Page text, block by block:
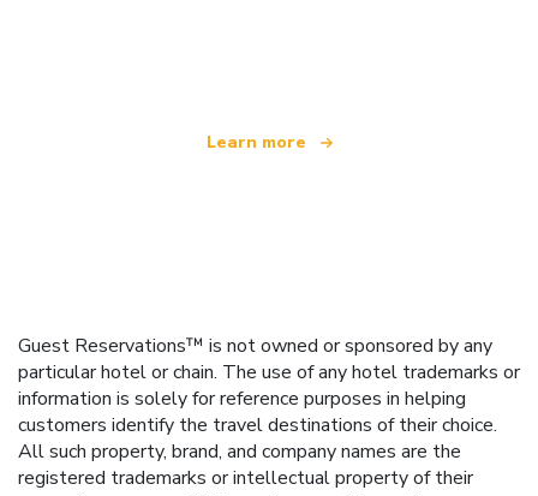
Learn more
Guest Reservations™ is not owned or sponsored by any
particular hotel or chain. The use of any hotel trademarks or
information is solely for reference purposes in helping
customers identify the travel destinations of their choice.
All such property, brand, and company names are the
registered trademarks or intellectual property of their